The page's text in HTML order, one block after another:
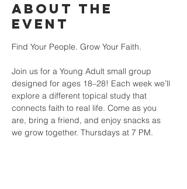
About the
event
Find Your People. Grow Your Faith.
Join us for a Young Adult small group
designed for ages 18–28! Each week we’ll
explore a different topical study that
connects faith to real life. Come as you
are, bring a friend, and enjoy snacks as
we grow together. Thursdays at 7 PM.